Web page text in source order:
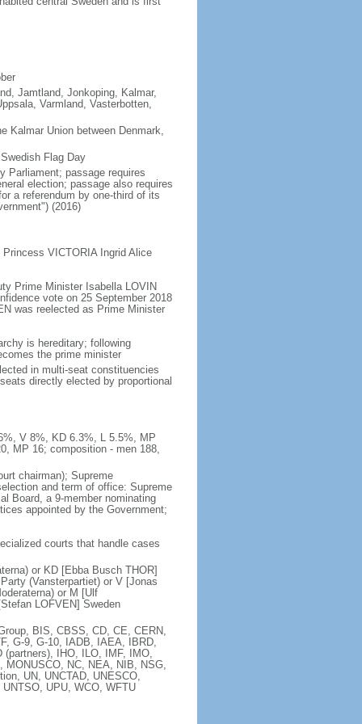
Jamtland, Jonkoping, Kalmar,
Varmland, Vasterbotten,
Kalmar Union between Denmark,
Flag Day
Parliament; passage requires
election; passage also requires
a referendum by one-third of its
(2016)
VICTORIA Ingrid Alice
Prime Minister Isabella LOVIN
vote on 25 September 2018
was reelected as Prime Minister
is hereditary; following
the prime minister
in multi-seat constituencies
directly elected by proportional
V 8%, KD 6.3%, L 5.5%, MP
MP 16; composition - men 188,
chairman); Supreme
and term of office: Supreme
Board, a 9-member nominating
appointed by the Government;
courts that handle cases
or KD [Ebba Busch THOR]
(Vansterpartiet) or V [Jonas
or M [Ulf
LOFVEN] Sweden
BIS, CBSS, CD, CE, CERN,
G-9, G-10, IADB, IAEA, IBRD,
IHO, ILO, IMF, IMO,
NC, NEA, NIB, NSG,
UN, UNCTAD, UNESCO,
UPU, WCO, WFTU